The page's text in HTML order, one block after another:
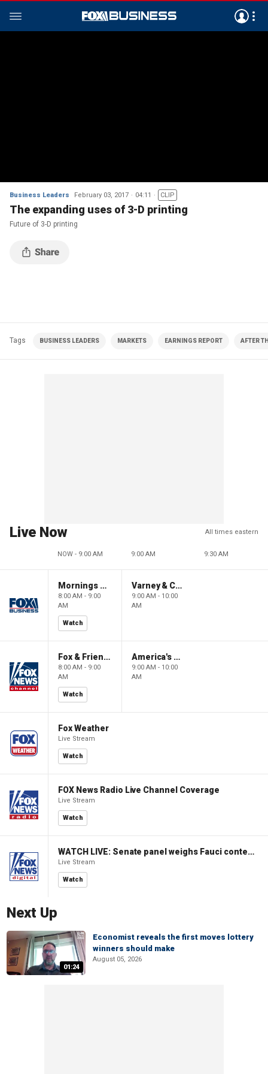
Business Leaders February 03, 2017 04:11 CLIP
The expanding uses of 3-D printing
Future of 3-D printing
Tags BUSINESS LEADERS MARKETS EARNINGS REPORT AFTER
Live Now All times eastern
NOW - 9:00 AM 9:00 AM 9:30 AM
Mornings With Maria
8:00 AM - 9:00
AM
Watch
Varney & Company
9:00 AM - 10:00
AM
Fox & Friends
8:00 AM - 9:00
AM
Watch
America's Newsroom
9:00 AM - 10:00
AM
Fox Weather
Live Stream
Watch
FOX News Radio Live Channel Coverage
Live Stream
Watch
WATCH LIVE: Senate panel weighs Fauci contempt resolution
Live Stream
Watch
Next Up
01:24
Economist reveals the first moves lottery
winners should make
August 05, 2026